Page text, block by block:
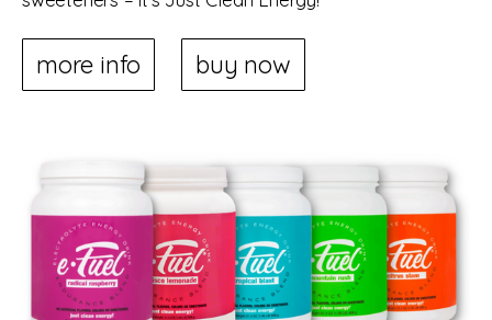
more info buy now